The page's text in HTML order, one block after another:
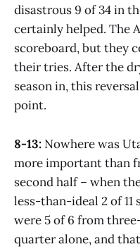
disastrous 9 of 34 in
certainly helped. The
scoreboard, but they
their tries. After the
season in, this
point.
8-13: Nowhere was
more important than
second half – when
less-than-ideal 2 of
were 5 of 6 from
quarter alone, and